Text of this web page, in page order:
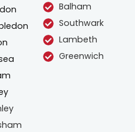
Balham
Southwark
Lambeth
Greenwich